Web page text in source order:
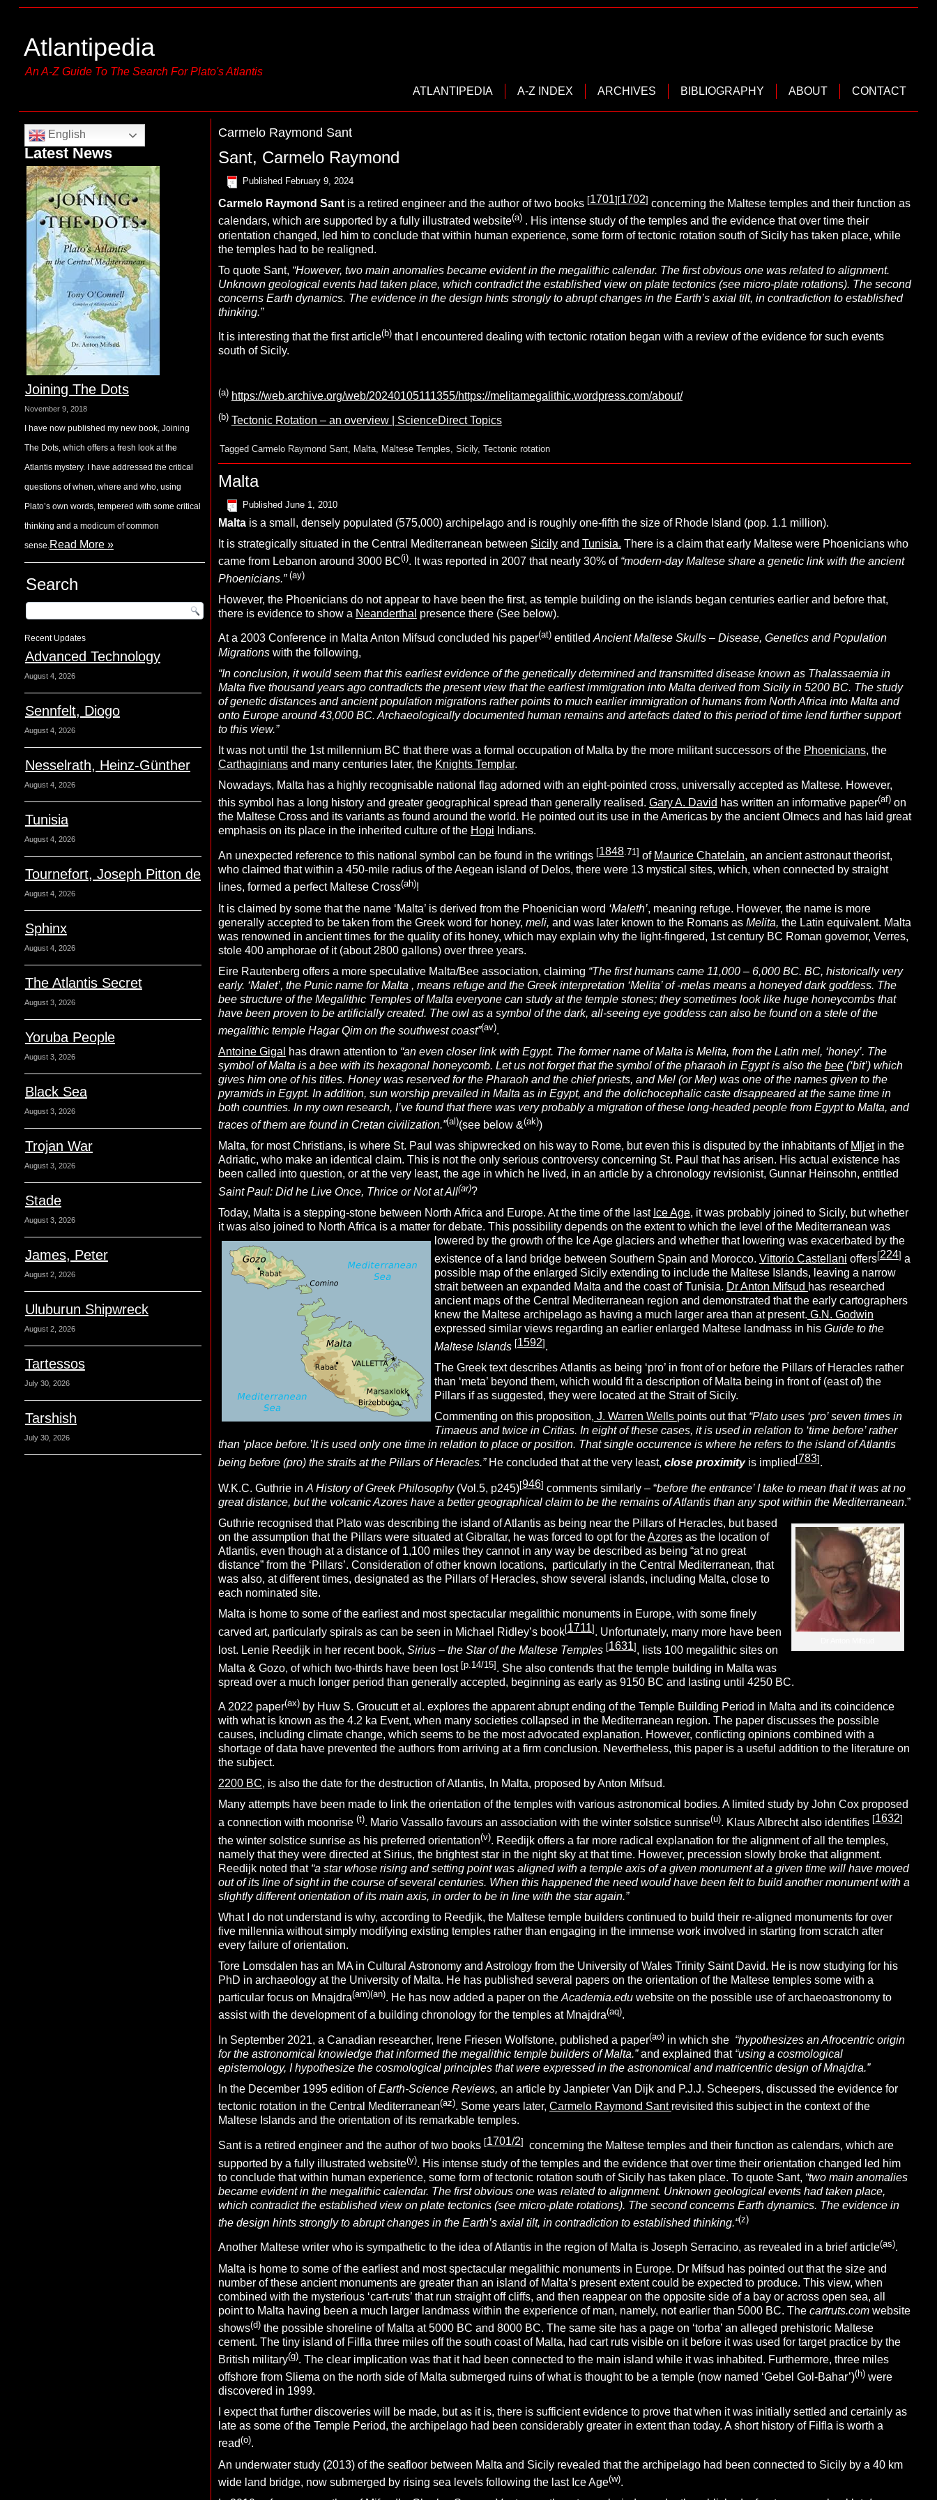
Atlantipedia
An A-Z Guide To The Search For Plato's Atlantis
ATLANTIPEDIA
A-Z INDEX ARCHIVES BIBLIOGRAPHY ABOUT CONTACT
English
Latest News
Joining The Dots
November 9, 2018
I have now published my new book, Joining
The Dots, which offers a fresh look at the
Atlantis mystery. I have addressed the critical
questions of when, where and who, using
Plato’s own words, tempered with some critical
thinking and a modicum of common
sense.Read More »
Search
Recent Updates
Advanced Technology
August 4, 2026
Sennfelt, Diogo
August 4, 2026
Nesselrath, Heinz-Günther
August 4, 2026
Tunisia
August 4, 2026
Tournefort, Joseph Pitton de
August 4, 2026
Sphinx
August 4, 2026
The Atlantis Secret
August 3, 2026
Yoruba People
August 3, 2026
Black Sea
August 3, 2026
Trojan War
August 3, 2026
Stade
August 3, 2026
James, Peter
August 2, 2026
Uluburun Shipwreck
August 2, 2026
Tartessos
July 30, 2026
Tarshish
July 30, 2026
Carmelo Raymond Sant
Sant, Carmelo Raymond
Published February 9, 2024
Carmelo Raymond Santis a retired engineer and the author of two books [1701][1702] concerning the Maltese temples and their function as
calendars, which are supported by a fully illustrated website(a) . His intense study of the temples and the evidence that over time their
orientation changed, led him to conclude that within human experience, some form of tectonic rotation south of Sicily has taken place, while
the temples had to be realigned.
To quote Sant, “However, two main anomalies became evident in the megalithic calendar. The first obvious one was related to alignment.
Unknown geological events had taken place, which contradict the established view on plate tectonics (see micro-plate rotations). The second
concerns Earth dynamics. The evidence in the design hints strongly to abrupt changes in the Earth’s axial tilt, in contradiction to established
thinking.”
It is interesting that the first article(b) that I encountered dealing with tectonic rotation began with a review of the evidence for such events
south of Sicily.
(a) https://web.archive.org/web/20240105111355/https://melitamegalithic.wordpress.com/about/
(b) Tectonic Rotation – an overview | ScienceDirect Topics
Tagged Carmelo Raymond Sant, Malta, Maltese Temples Sicily, Tectonic rotation
Malta
Published June 1, 2010
Maltais a small, densely populated (575,000) archipelago and is roughly one-fifth the size of Rhode Island (pop. 1.1 million).
It is strategically situated in the Central Mediterranean between Sicilyand Tunisia. There is a claim that early Maltese were Phoenicians who
came from Lebanon around 3000 BC(i). It was reported in 2007 that nearly 30% of “modern-day Maltese share a genetic link with the ancient
Phoenicians.” (ay)
However, the Phoenicians do not appear to have been the first, as temple building on the islands began centuries earlier and before that,
there is evidence to show a Neanderthal presence there (See below).
At a 2003 Conference in Malta Anton Mifsud concluded his paper(at)entitledAncient Maltese Skulls – Disease, Genetics and Population
Migrationswith the following,
“In conclusion, it would seem that this earliest evidence of the genetically determined and transmitted disease known as Thalassaemia in
Malta five thousand years ago contradicts the present view that the earliest immigration into Malta derived from Sicily in 5200 BC. The study
of genetic distances and ancient population migrations rather points to much earlier immigration of humans from North Africa into Malta and
onto Europe around 43,000 BC. Archaeologically documented human remains and artefacts dated to this period of time lend further support
to this view.”
It was not until the 1st millennium BC that there was a formal occupation of Malta by the more militant successors of the Phoenicians, the
Carthaginiansand many centuries later, the Knights Templar.
Nowadays, Malta has a highly recognisable national flag adorned with an eight-pointed cross, universally accepted as Maltese. However,
this symbol has a long history and greater geographical spread than generally realised. Gary A. David has written an informative paper(af)on
the Maltese Cross and its variants as found around the world. He pointed out its use in the Americas by the ancient Olmecs and has laid great
emphasis on its place in the inherited culture of the Hopi Indians.
An unexpected reference to this national symbol can be found in the writings [1848.71] of Maurice Chatelain, an ancient astronaut theorist,
who claimed that within a 450-mile radius of the Aegean island of Delos, there were 13 mystical sites, which, when connected by straight
lines, formed a perfect Maltese Cross(ah)!
It is claimed by some that the name ‘Malta’ is derived from the Phoenician word ‘Maleth’, meaning refuge. However, the name is more
generally accepted to be taken from the Greek word for honey, meli, and was later known to the Romans as Melita, the Latin equivalent. Malta
was renowned in ancient times for the quality of its honey, which may explain why the light-fingered, 1st century BC Roman governor, Verres,
stole 400 amphorae of it (about 2800 gallons) over three years.
Eire Rautenberg offers a more speculative Malta/Bee association, claiming “The first humans came 11,000 – 6,000 BC. BC, historically very
early. ‘Malet’, the Punic name for Malta , means refuge and the Greek interpretation ‘Melita’ of -melas means a honeyed dark goddess. The
bee structure of the Megalithic Temples of Malta everyone can study at the temple stones; they sometimes look like huge honeycombs that
have been proven to be artificially created. The owl as a symbol of the dark, all-seeing eye goddess can also be found on a stele of the
megalithic temple Hagar Qim on the southwest coast”(av).
Antoine Gigal
has drawn attention to “an even closerlink with Egypt. The former name of Malta is Melita, from the Latin mel, ‘honey’. The
symbol of Malta is a bee with its hexagonal honeycomb. Let us not forget that the symbol of the pharaoh in Egypt is also the bee(‘bit’) which
gives him one of his titles. Honey was reserved for the Pharaoh and the chief priests, and Mel (or Mer) was one of the names given to the
pyramids in Egypt. In addition, sun worship prevailed in Malta as in Egypt, and the dolichocephalic caste disappeared at the same time in
both countries. In my own research, I’ve found that there was very probably a migration of these long-headed people from Egypt to Malta, and
traces of them are found in Cretan civilization.”(al)(see below &(ak))
Malta, for most Christians, is where St. Paul was shipwrecked on his way to Rome, but even this is disputed by the inhabitants of Mljetin the
Adriatic, who make an identical claim. This is not the only serious controversy concerning St. Paul that has arisen. His actual existence has
been called into question, or at the very least, the age in which he lived, in an article by a chronology revisionist, Gunnar Heinsohn, entitled
Saint Paul: Did he Live Once, Thrice or Not at All(ar)?
Today, Malta is a stepping-stone between North Africa and Europe. At the time of the last Ice Age, it was probably joined to Sicily, but whether
it was also joined to North Africa is a matter for debate. This possibility depends on the extent to which the level of the Mediterranean was
lowered by the growth of the Ice Age glaciers and whether that lowering was exacerbated by the
existence of a land bridge between Southern Spain and Morocco. Vittorio Castellani offers[224] a
possible map of the enlarged Sicily extending to include the Maltese Islands, leaving a narrow
strait between an expanded Malta and the coast of Tunisia. Dr Anton Mifsud has researched
ancient maps of the Central Mediterranean region and demonstrated that the early cartographers
knew the Maltese archipelago as having a much larger area than at present. G.N. Godwin
expressed similar views regarding an earlier enlarged Maltese landmass in his Guide to the
Maltese Islands [1592] .
The Greek text describes Atlantis as being ‘pro’ in front of or before the Pillars of Heracles rather
than ‘meta’ beyond them, which would fit a description of Malta being in front of (east of) the
Pillars if as suggested, they were located at the Strait of Sicily.
Commenting on this proposition, J. Warren Wells points out that “Plato uses ‘pro’ seven times in
Timaeus and twice in Critias. In eight of these cases, it is used in relation to ‘time before’ rather
than ‘place before.’It is used only one time in relation to place or position. That single occurrence is where he refers to the island of Atlantis
being before (pro) the straits at the Pillars of Heracles.” He concluded that at the very least, close proximity is implied [783] .
W.K.C. Guthrie in A History of Greek Philosophy (Vol.5, p245)[946] comments similarly – “before the entrance’ I take to mean that it was at no
great distance, but the volcanic Azores have a better geographical claim to be the remains of Atlantis than any spot within the Mediterranean.”
Guthrie recognised that Plato was describing the island of Atlantis as being near the Pillars of Heracles, but based
on the assumption that the Pillars were situated at Gibraltar, he was forced to opt for theAzores as the location of
Atlantis, even though at a distance of 1,100 miles they cannot in any way be described as being “at no great
distance” from the ‘Pillars’. Consideration of other known locations, particularly in the Central Mediterranean, that
was also, at different times, designated as the Pillars of Heracles, show several islands, including Malta, close to
each nominated site.
Malta is home to some of the earliest and most spectacular megalithic monuments in Europe, with some finely
carved art, particularly spirals as can be seen in Michael Ridley’s book[1711] . Unfortunately, many more have been
lost. Lenie Reedijk in her recent book, Sirius – the Star of the Maltese Temples [1631] , lists 100 megalithic sites on
Malta & Gozo, of which two-thirds have been lost [p.14/15]. She also contends that the temple building in Malta was
spread over a much longer period than generally accepted, beginning as early as 9150 BC and lasting until 4250 BC.
A 2022 paper(ax)by Huw S. Groucutt et al. explores the apparent abrupt ending of the Temple Building Period in Malta and its coincidence
with what is known as the 4.2 ka Event, when many societies collapsed in the Mediterranean region. The paper discusses the possible
causes, including climate change, which seems to be the most advocated explanation. However, conflicting opinions combined with a
shortage of data have prevented the authors from arriving at a firm conclusion. Nevertheless, this paper is a useful addition to the literature on
the subject.
2200 BC, is also the date for the destruction of Atlantis, ln Malta, proposed by Anton Mifsud.
Many attempts have been made to link the orientation of the temples with various astronomical bodies. A limited study by John Cox proposed
a connection with moonrise (t). Mario Vassallo favours an association with the winter solstice sunrise(u). Klaus Albrecht also identifies [1632]
the winter solstice sunrise as his preferred orientation(v). Reedijk offers a far more radical explanation for the alignment of all the temples,
namely that they were directed at Sirius, the brightest star in the night sky at that time. However, precession slowly broke that alignment.
Reedijk noted that “a star whose rising and setting point was aligned with a temple axis of a given monument at a given time will have moved
out of its line of sight in the course of several centuries. When this happened the need would have been felt to build another monument with a
slightly different orientation of its main axis, in order to be in line with the star again.”
What I do not understand is why, according to Reedjik, the Maltese temple builders continued to build their re-aligned monuments for over
five millennia without simply modifying existing temples rather than engaging in the immense work involved in starting from scratch after
every failure of orientation.
Tore Lomsdalen has an MA in Cultural Astronomy and Astrology from the University of Wales Trinity Saint David. He is now studying for his
PhD in archaeology at the University of Malta. He has published several papers on the orientation of the Maltese temples some with a
particular focus on Mnajdra(am)(an). He has now added a paper on the Academia.eduwebsite on the possible use of archaeoastronomy to
assist with the development of a building chronology for the temples at Mnajdra(aq).
In September 2021, a Canadian researcher, Irene Friesen Wolfstone, published a paper(ao)in which she “hypothesizes an Afrocentric origin
for the astronomical knowledge that informed the megalithic temple builders of Malta.”and explained that “using a cosmological
epistemology, I hypothesize the cosmological principles that were expressed in the astronomical and matricentric design of Mnajdra.”
In the December 1995 edition ofEarth-Science Reviews, an article by Janpieter Van Dijk and P.J.J. Scheepers, discussed the evidence for
tectonic rotation in the Central Mediterranean(az). Some years later, Carmelo Raymond Sant revisited this subject in the context of the
Maltese Islands and the orientation of its remarkable temples.
Sant is a retired engineer and the author of two books [1701/2]
concerning the Maltese temples and their function as calendars, which are
supported by a fully illustrated website(y). His intense study of the temples and the evidence that over time their orientation changed led him
to conclude that within human experience, some form of tectonic rotation south of Sicily has taken place. To quote Sant, “two main anomalies
became evident in the megalithic calendar. The first obvious one was related to alignment. Unknown geological events had taken place,
which contradict the established view on plate tectonics (see micro-plate rotations). The second concerns Earth dynamics. The evidence in
the design hints strongly to abrupt changes in the Earth’s axial tilt, in contradiction to established thinking.“(z)
Another Maltese writer who is sympathetic to the idea of Atlantis in the region of Malta is Joseph Serracino, as revealed in a brief article(as).
Malta is home to some of the earliest and most spectacular megalithic monuments in Europe. Dr Mifsud has pointed out that the size and
number of these ancient monuments are greater than an island of Malta’s present extent could be expected to produce. This view, when
combined with the mysterious ‘cart-ruts’ that run straight off cliffs, and then reappear on the opposite side of a bay or across open sea, all
point to Malta having been a much larger landmass within the experience of man, namely, not earlier than 5000 BC. The cartruts.comwebsite
shows(d)the possible shoreline of Malta at 5000 BC and 8000 BC. The same site has a page on ‘torba’ an alleged prehistoric Maltese
cement. The tiny island of Filfla three miles off the south coast of Malta, had cart ruts visible on it before it was used for target practice by the
British military(g). The clear implication was that it had been connected to the main island while it was inhabited. Furthermore, three miles
offshore from Sliema on the north side of Malta submerged ruins of what is thought to be a temple (now named ‘Gebel Gol-Bahar’)(h)were
discovered in 1999.
I expect that further discoveries will be made, but as it is, there is sufficient evidence to prove that when it was initially settled and certainly as
late as some of the Temple Period, the archipelago had been considerably greater in extent than today. A short history of Filfla is worth a
read(o).
An underwater study (2013) of the seafloor between Malta and Sicily revealed that the archipelago had been connected to Sicily by a 40 km
wide land bridge, now submerged by rising sea levels following the last Ice Age(w).